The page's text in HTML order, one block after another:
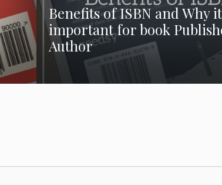
Benefits of ISBN and Why
important for book
Author